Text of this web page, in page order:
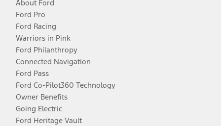
About Ford
Ford Pro
Ford Racing
Warriors in Pink
Ford Philanthropy
Connected Navigation
Ford Pass
Ford Co-Pilot360 Technology
Owner Benefits
Going Electric
Ford Heritage Vault